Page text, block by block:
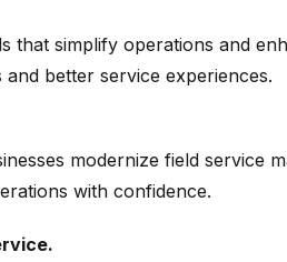
that simplify operations and
better service experiences.
modernize field service
with confidence.